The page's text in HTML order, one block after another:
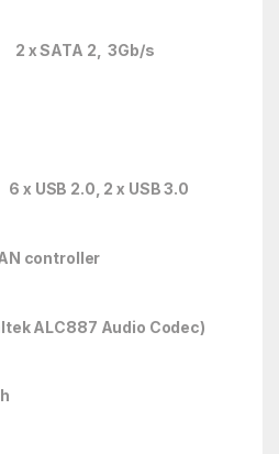
SATA 2, 3Gb/s
2.0, 2 x USB 3.0
controller
ALC887 Audio Codec)